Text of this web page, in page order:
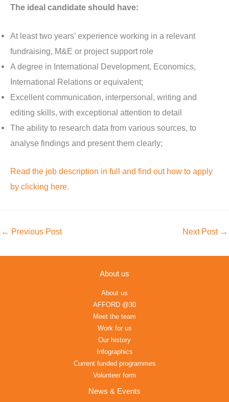
The ideal candidate should have:
At least two years’ experience working in a relevant
fundraising, M&E or project support role
A degree in International Development, Economics,
International Relations or equivalent;
Excellent communication, interpersonal, writing and
editing skills, with exceptional attention to detail
The ability to research data from various sources, to
analyse findings and present them clearly;
Read the job description in full and find out how to apply
by clicking here.
← Previous Post Next Post →
About us
About us
AFFORD @30
Meet the team
Work for us
Our history
Infographics
Current funded programmes
Volunteer form
News & Events